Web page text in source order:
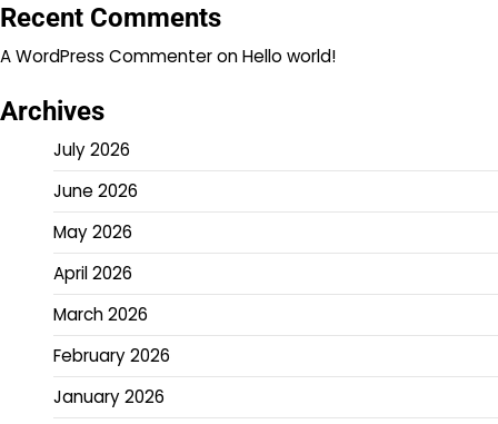
Recent Comments
A WordPress CommenteronHello world!
Archives
July 2026
June 2026
May 2026
April 2026
March 2026
February 2026
January 2026